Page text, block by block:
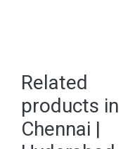
Related
products in
Chennai |